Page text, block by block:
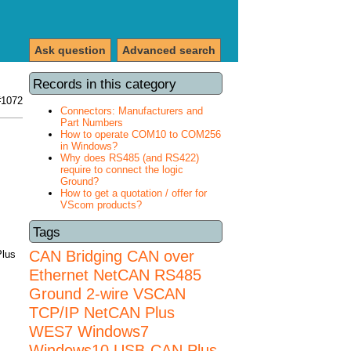
Advanced search
Ask question
Records in this category
Connectors: Manufacturers and
Part Numbers
How to operate COM10 to COM256
in Windows?
Why does RS485 (and RS422)
require to connect the logic
Ground?
How to get a quotation / offer for
VScom products?
Tags
CAN Bridging CAN over
Ethernet NetCAN RS485
Ground 2-wire VSCAN
TCP/IP NetCAN Plus
WES7 Windows7